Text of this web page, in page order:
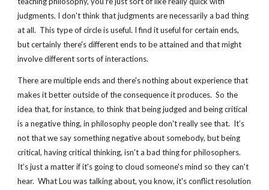
judgments. I don't think that judgments are necessarily a bad thing
at all.  This type of circle is useful. I find it useful for certain ends,
but certainly there's different ends to be attained and that might
involve different sorts of interactions.
There are multiple ends and there's nothing about experience that
makes it better outside of the consequence it produces.  So the
idea that, for instance, to think that being judged and being critical
is a negative thing, in philosophy people don't really see that.  It’s
not that we say something negative about somebody, but being
critical, having critical thinking, isn't a bad thing for philosophers.
It’s just a matter if it's going to cloud someone's mind so they can't
hear.  What Lou was talking about, you know, it's conflict resolution